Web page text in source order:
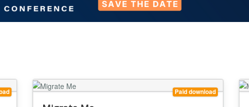
Paid download